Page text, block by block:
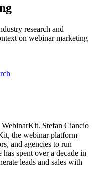
research and
on webinar marketing
Stefan Ciancio
the webinar platform
and agencies to run
spent over a decade in
leads and sales with